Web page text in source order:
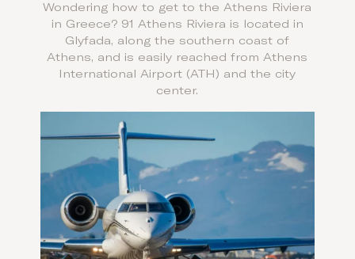
Wondering how to get to the Athens Riviera
in Greece? 91 Athens Riviera is located in
Glyfada, along the southern coast of
Athens, and is easily reached from Athens
International Airport (ATH) and the city
center.